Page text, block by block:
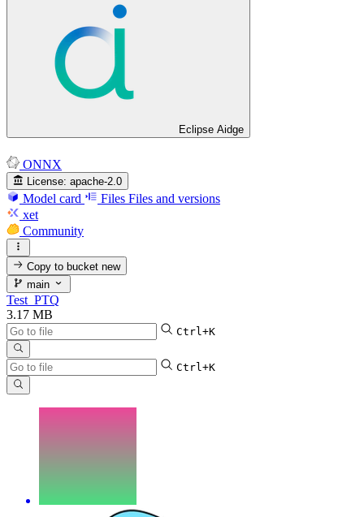
Eclipse Aidge
ONNX
License: apache-2.0
Model card Files Files and versions
xet
Community
Copy to bucketnew
main
Test_PTQ
3.17 MB
Ctrl+K
Ctrl+K